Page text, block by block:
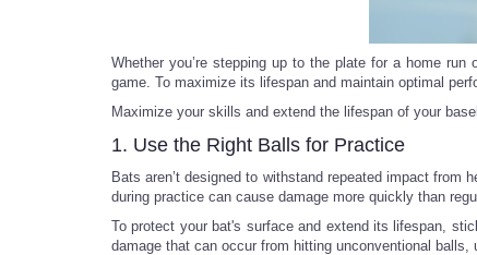
Whether you’re stepping up to the plate for a home
game. To maximize its lifespan and maintain optimal
Maximize your skills and extend the lifespan of your
1. Use the Right Balls for Practice
Bats aren’t designed to withstand repeated impact
during practice can cause damage more quickly than
To protect your bat's surface and extend its lifespan,
damage that can occur from hitting unconventional